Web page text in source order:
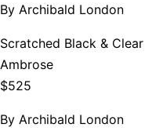
By Archibald London
Scratched Black & Clear
Ambrose
$525
By Archibald London